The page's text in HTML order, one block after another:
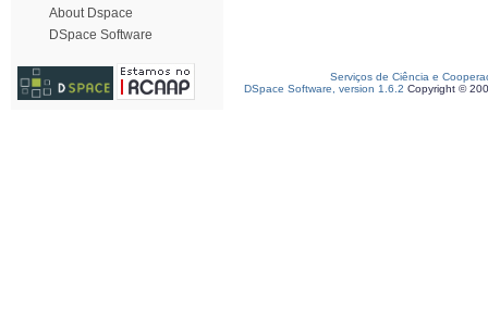
About Dspace
DSpace Software
Serviços de Ciência e
DSpace Software, version 1.6.2 Copyright ©